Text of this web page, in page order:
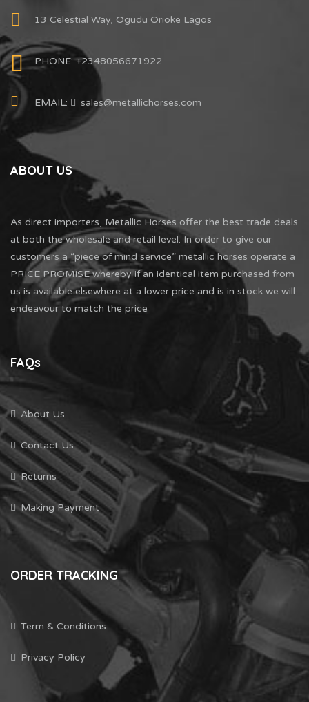
13 Celestial Way, Ogudu Orioke Lagos
PHONE: +2348056671922
EMAIL: sales@metallichorses.com
ABOUT US
As direct importers, Metallic Horses offer the best trade deals
at both the wholesale and retail level. In order to give our
customers a “piece of mind service” metallic horses operate a
PRICE PROMISE whereby if an identical item purchased from
us is available elsewhere at a lower price and is in stock we will
endeavour to match the price
FAQs
About Us
Contact Us
Returns
Making Payment
ORDER TRACKING
Term & Conditions
Privacy Policy